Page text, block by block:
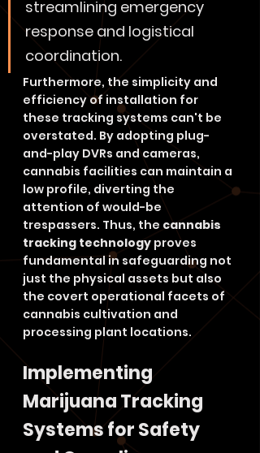
streamlining emergency
response and logistical
coordination.
Furthermore, the simplicity and
efficiency of installation for
these tracking systems can't be
overstated. By adopting plug-
and-play DVRs and cameras,
cannabis facilities can maintain a
low profile, diverting the
attention of would-be
trespassers. Thus, the cannabis
tracking technology proves
fundamental in safeguarding not
just the physical assets but also
the covert operational facets of
cannabis cultivation and
processing plant locations.
Implementing
Marijuana Tracking
Systems for Safety